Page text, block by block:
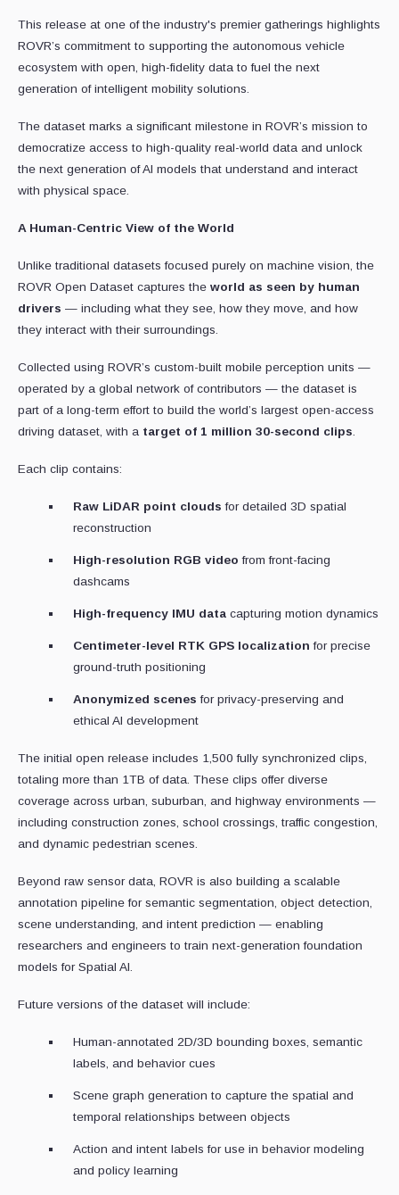
This release at one of the industry's premier gatherings highlights
ROVR’s commitment to supporting the autonomous vehicle
ecosystem with open, high-fidelity data to fuel the next
generation of intelligent mobility solutions.
The dataset marks a significant milestone in ROVR’s mission to
democratize access to high-quality real-world data and unlock
the next generation of AI models that understand and interact
with physical space.
A Human-Centric View of the World
Unlike traditional datasets focused purely on machine vision, the
ROVR Open Dataset captures the world as seen by human
drivers — including what they see, how they move, and how
they interact with their surroundings.
Collected using ROVR’s custom-built mobile perception units —
operated by a global network of contributors — the dataset is
part of a long-term effort to build the world’s largest open-access
driving dataset, with a target of 1 million 30-second clips.
Each clip contains:
Raw LiDAR point clouds for detailed 3D spatial
reconstruction
High-resolution RGB video from front-facing
dashcams
High-frequency IMU data capturing motion dynamics
Centimeter-level RTK GPS localization for precise
ground-truth positioning
Anonymized scenes for privacy-preserving and
ethical AI development
The initial open release includes 1,500 fully synchronized clips,
totaling more than 1TB of data. These clips offer diverse
coverage across urban, suburban, and highway environments —
including construction zones, school crossings, traffic congestion,
and dynamic pedestrian scenes.
Beyond raw sensor data, ROVR is also building a scalable
annotation pipeline for semantic segmentation, object detection,
scene understanding, and intent prediction — enabling
researchers and engineers to train next-generation foundation
models for Spatial AI.
Future versions of the dataset will include:
Human-annotated 2D/3D bounding boxes, semantic
labels, and behavior cues
Scene graph generation to capture the spatial and
temporal relationships between objects
Action and intent labels for use in behavior modeling
and policy learning